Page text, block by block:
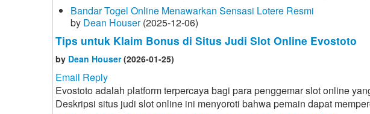
Bandar Togel Online Menawarkan Sensasi Lotere Resmi
by Dean Houser(2025-12-06)
Tips untuk Klaim Bonus di Situs Judi Slot Online Evostoto
by Dean Houser(2026-01-25)
Email Reply
Evostoto adalah platform terpercaya bagi para penggemar slot online
Deskripsi situs judi slot online ini menyoroti bahwa pemain dapat